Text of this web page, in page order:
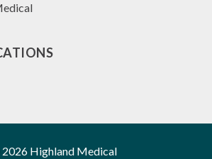
Highland Medical